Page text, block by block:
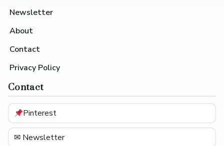
Newsletter
About
Contact
Privacy Policy
Contact
Pinterest
✉ Newsletter